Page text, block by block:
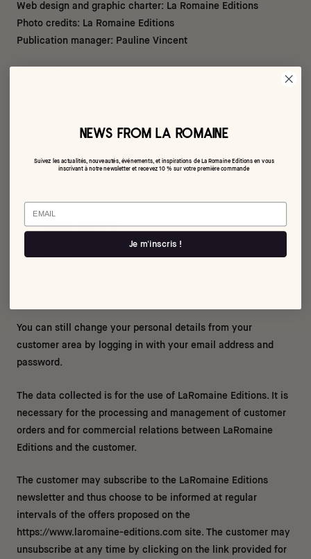
Web design and graphic charter: La Romaine Editions
Photo credits: La Romaine Editions
Publication manager: Pauline Vincent
and delete data concerning you. The site is registered with
LA ROMAINE EDITIONS
You can still change your personal details from your
customer area by logging in with your email address and
password.
The data collected is for the use of La Romaine Editions. It is
necessary for the processing and management of customer
orders and for commercial relations between La Romaine
Editions and the customer.
The customer may subscribe to the La Romaine Editions
newsletter and thus choose to be informed at regular
intervals of the offers proposed on the
https://www.laromaine-editions.com site. The customer may
unsubscribe at any time by clicking on the link provided for
NEWS FROM LA ROMAINE
Suivez les actualités, nouveautés, événements, et inspirations de La Romaine Editions en vous
inscrivant à notre newsletter et recevez 10 % sur votre première commande
Email
Je m'inscris !